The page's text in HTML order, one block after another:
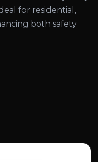
for residential,
both safety